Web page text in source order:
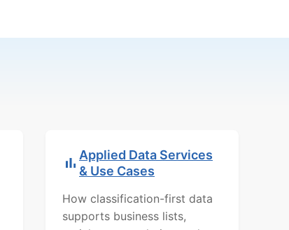
Applied Data Services
& Use Cases
How classification-first data
supports business lists,